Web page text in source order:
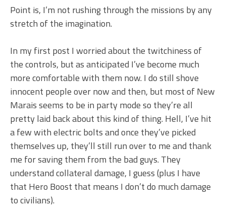
Point is, I’m not rushing through the missions by any
stretch of the imagination.
In my first post I worried about the twitchiness of
the controls, but as anticipated I’ve become much
more comfortable with them now. I do still shove
innocent people over now and then, but most of New
Marais seems to be in party mode so they’re all
pretty laid back about this kind of thing. Hell, I’ve hit
a few with electric bolts and once they’ve picked
themselves up, they’ll still run over to me and thank
me for saving them from the bad guys. They
understand collateral damage, I guess (plus I have
that Hero Boost that means I don’t do much damage
to civilians).